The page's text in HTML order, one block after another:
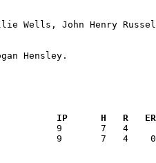
Wells, John Henry
IP      H   R
9       7   4